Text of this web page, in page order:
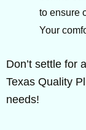
to ensure
Your
Don’t settle for
Texas Quality
needs!